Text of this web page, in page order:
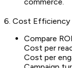
6. Cost Efficiency
Compare
Cost per
Cost per